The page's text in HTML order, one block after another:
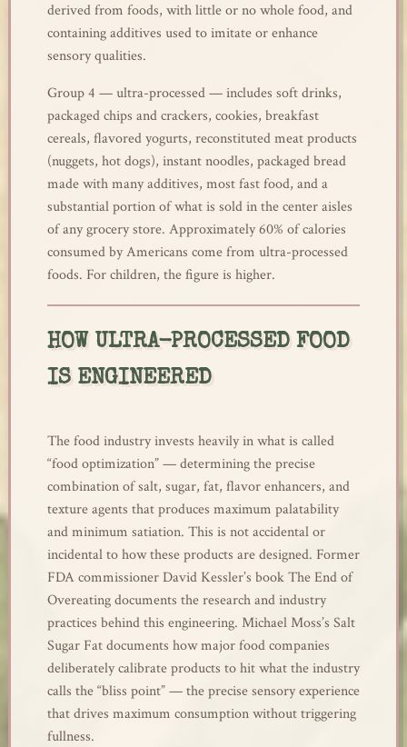
derived from foods, with little or no whole food, and
containing additives used to imitate or enhance
sensory qualities.
Group 4 — ultra-processed — includes soft drinks,
packaged chips and crackers, cookies, breakfast
cereals, flavored yogurts, reconstituted meat products
(nuggets, hot dogs), instant noodles, packaged bread
made with many additives, most fast food, and a
substantial portion of what is sold in the center aisles
of any grocery store. Approximately 60% of calories
consumed by Americans come from ultra-processed
foods. For children, the figure is higher.
HOW ULTRA-PROCESSED FOOD
IS ENGINEERED
The food industry invests heavily in what is called
“food optimization” — determining the precise
combination of salt, sugar, fat, flavor enhancers, and
texture agents that produces maximum palatability
and minimum satiation. This is not accidental or
incidental to how these products are designed. Former
FDA commissioner David Kessler’s book The End of
Overeating documents the research and industry
practices behind this engineering. Michael Moss’s Salt
Sugar Fat documents how major food companies
deliberately calibrate products to hit what the industry
calls the “bliss point” — the precise sensory experience
that drives maximum consumption without triggering
fullness.